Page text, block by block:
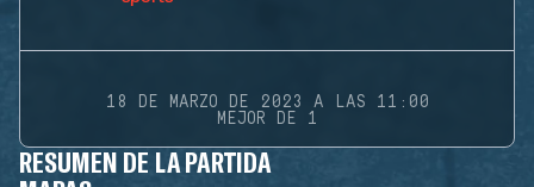
18 DE MARZO DE 2023 A LAS 11:00
MEJOR DE 1
RESUMEN DE LA PARTIDA